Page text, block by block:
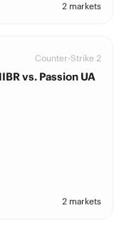
2 markets
Counter-Strike 2
vs. Passion UA
2 markets